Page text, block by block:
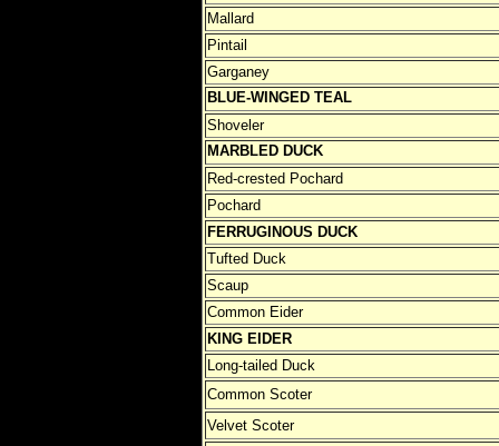
Mallard
Pintail
Garganey
BLUE-WINGED TEAL
Shoveler
MARBLED DUCK
Red-crested Pochard
Pochard
FERRUGINOUS DUCK
Tufted Duck
Scaup
Common Eider
KING EIDER
Long-tailed Duck
Common Scoter
Velvet Scoter